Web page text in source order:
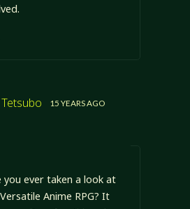
Tetsubo 15 YEARS AGO
you ever taken a look at
Anime RPG? It